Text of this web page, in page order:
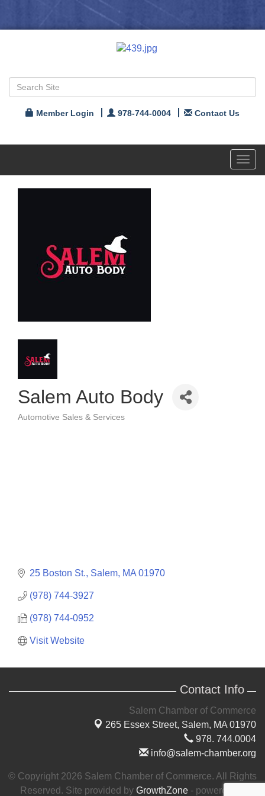
Member Login 978-744-0004 Contact Us
Salem Auto Body
Automotive Sales & Services
25 Boston St. Salem MA 01970
(978) 744-3927
(978) 744-0952
Visit Website
Contact Info
Salem Chamber of Commerce
265 Essex Street, Salem, MA 01970
978. 744.0004
info@salem-chamber.org
© Copyright 2026 Salem Chamber of Commerce. All Rights
Reserved. Site provided by GrowthZone - powered by